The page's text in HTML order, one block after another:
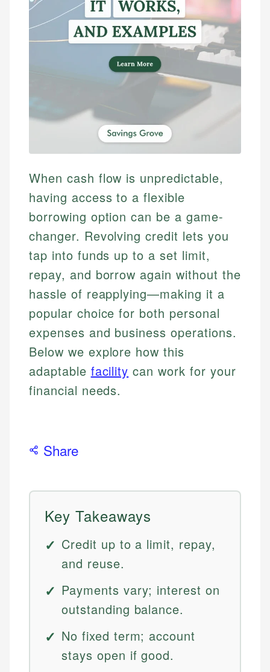
When cash flow is unpredictable,
having access to a flexible
borrowing option can be a game-
changer. Revolving credit lets you
tap into funds up to a set limit,
repay, and borrow again without the
hassle of reapplying—making it a
popular choice for both personal
expenses and business operations.
Below we explore how this
adaptable facility can work for your
financial needs.
Share
Key Takeaways
Credit up to a limit, repay,
and reuse.
Payments vary; interest on
outstanding balance.
No fixed term; account
stays open if good.